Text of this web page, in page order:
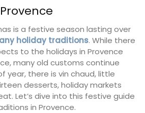
is a festive season lasting over
holiday traditions. While there
to the holidays in Provence
many old customs continue
year, there is vin chaud, little
desserts, holiday markets
Let’s dive into this festive guide
in Provence.